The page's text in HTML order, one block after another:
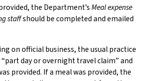
the Department’sMeal expense
staffshould be completed and emailed
on official business, the usual practice
day or overnight travel claim” and
provided. If a meal was provided, the